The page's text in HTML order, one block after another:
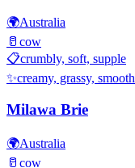
🌍Australia
🥛 cow
📋crumbly, soft, supple
✨creamy, grassy, smooth
Milawa Brie
🌍Australia
🥛 cow